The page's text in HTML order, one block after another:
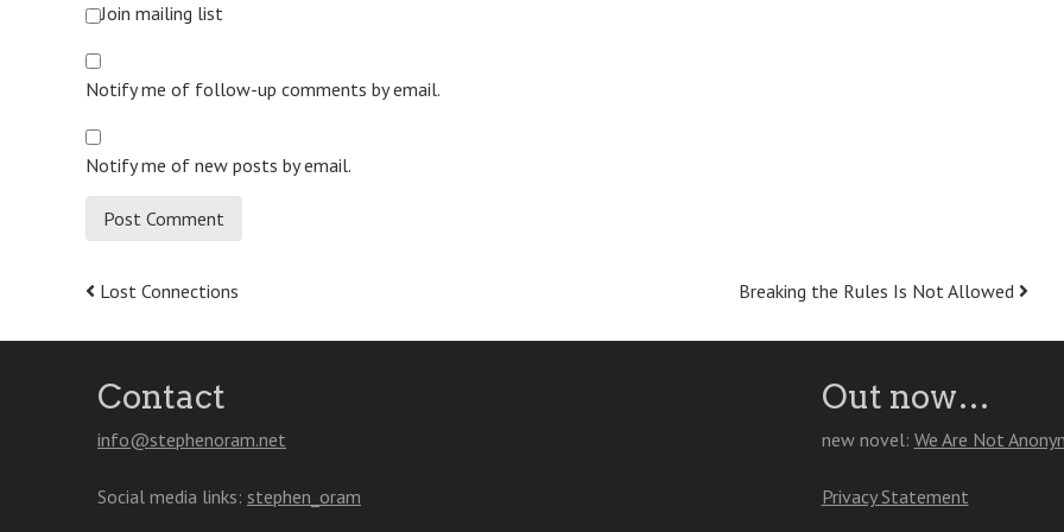
Join mailing list
Notify me of follow-up comments by email.
Notify me of new posts by email.
Post
navigation
Lost Connections Breaking the Rules Is Not Allowed
Contact
info@stephenoram.net
Social media links: stephen_oram
Out now…
new novel: We Are Not
Privacy Statement